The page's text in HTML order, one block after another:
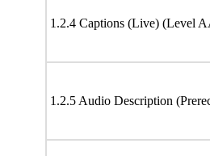
1.2.4 Captions (Live) (Level
1.2.5 Audio Description